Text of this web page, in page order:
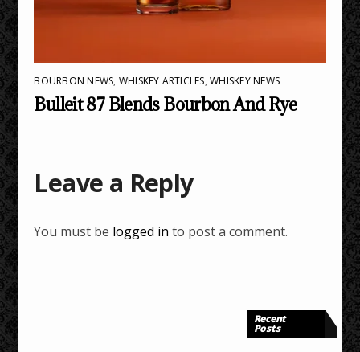
BOURBON NEWS, WHISKEY ARTICLES,WHISKEY NEWS
Bulleit 87 Blends Bourbon And Rye
Leave a Reply
You must be logged in to post a comment.
Recent
Posts